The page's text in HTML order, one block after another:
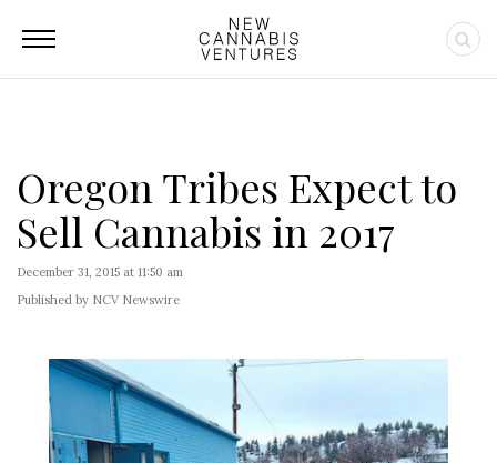
Oregon Tribes Expect to
Sell Cannabis in 2017
December 31, 2015 at 11:50 am
Published by NCV Newswire